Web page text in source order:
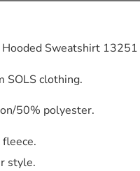
Hooded Sweatshirt 13251
SOLS clothing.
50% polyester.
fleece.
style.